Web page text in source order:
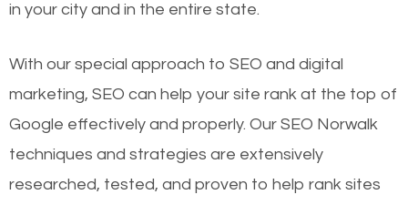
in your city and in the entire state.
With our special approach to SEO and digital
marketing, SEO can help your site rank at the top of
Google effectively and properly. Our SEO Norwalk
techniques and strategies are extensively
researched, tested, and proven to help rank sites